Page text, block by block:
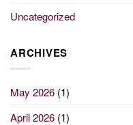
Uncategorized
ARCHIVES
May 2026 (1)
April 2026 (1)